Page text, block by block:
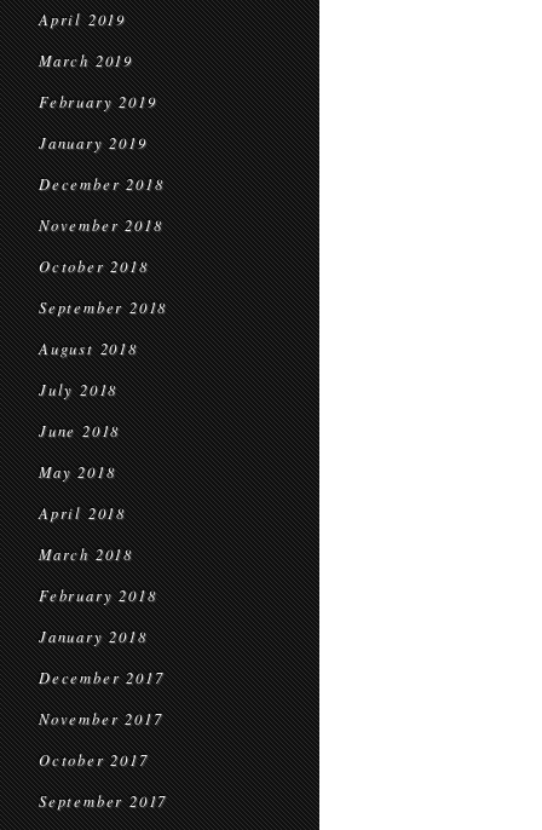
April 2019
March 2019
February 2019
January 2019
December 2018
November 2018
October 2018
September 2018
August 2018
July 2018
June 2018
May 2018
April 2018
March 2018
February 2018
January 2018
December 2017
November 2017
October 2017
September 2017